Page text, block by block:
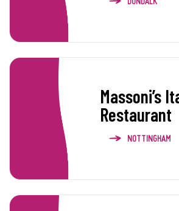
Massoni’s
Restaurant
NOTTINGHAM